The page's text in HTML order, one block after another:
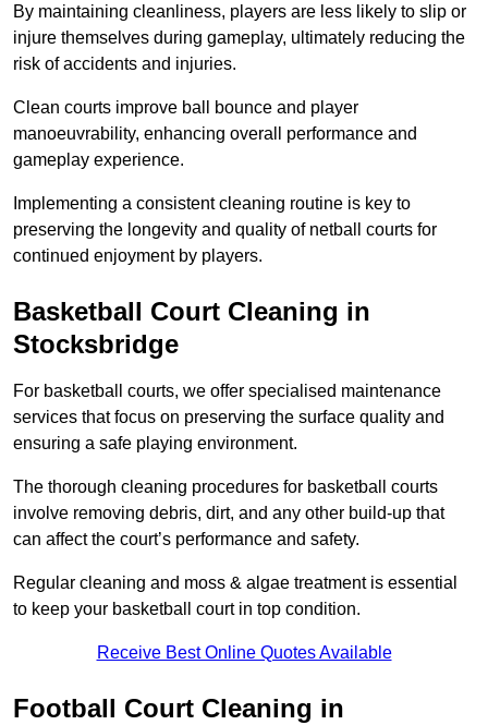
By maintaining cleanliness, players are less likely to slip or
injure themselves during gameplay, ultimately reducing the
risk of accidents and injuries.
Clean courts improve ball bounce and player
manoeuvrability, enhancing overall performance and
gameplay experience.
Implementing a consistent cleaning routine is key to
preserving the longevity and quality of netball courts for
continued enjoyment by players.
Basketball Court Cleaning in
Stocksbridge
For basketball courts, we offer specialised maintenance
services that focus on preserving the surface quality and
ensuring a safe playing environment.
The thorough cleaning procedures for basketball courts
involve removing debris, dirt, and any other build-up that
can affect the court’s performance and safety.
Regular cleaning and moss & algae treatment is essential
to keep your basketball court in top condition.
Receive Best Online Quotes Available
Football Court Cleaning in